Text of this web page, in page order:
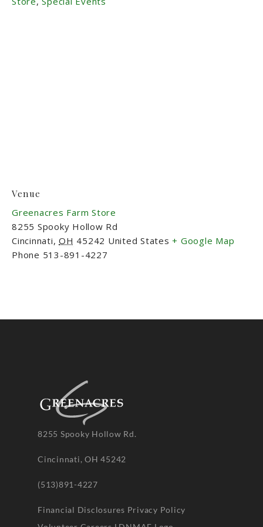
Venue
Greenacres Farm Store
8255 Spooky Hollow Rd
Cincinnati, OH 45242 United States + Google Map
Phone 513-891-4227
8255 Spooky Hollow Rd.
Cincinnati, OH 45242
(513)891-4227
Financial Disclosures Privacy Policy